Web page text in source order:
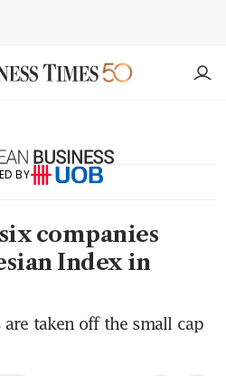
BY
companies
Index in
taken off the small cap